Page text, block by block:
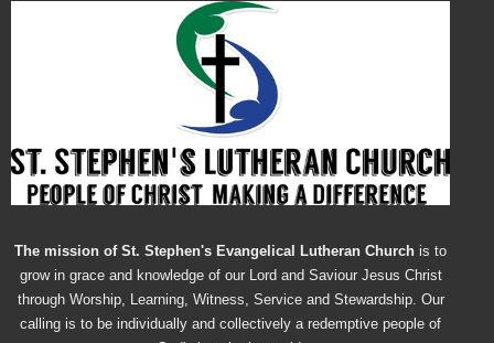
The mission of St. Stephen's Evangelical Lutheran Church is to
grow in grace and knowledge of our Lord and Saviour Jesus Christ
through Worship, Learning, Witness, Service and Stewardship. Our
calling is to be individually and collectively a redemptive people of